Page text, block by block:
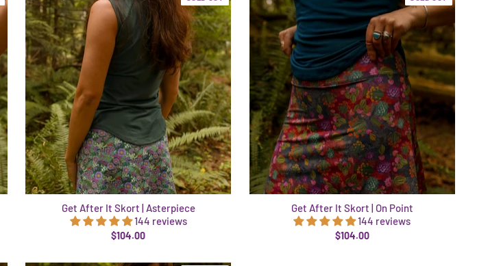
Get After It Skort | Asterpiece
144 reviews
$104.00
Get After It Skort | On Point
144 reviews
$104.00